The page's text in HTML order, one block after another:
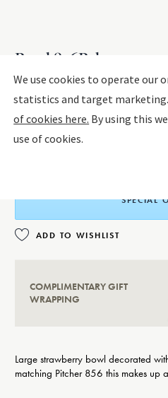
Bowl 856B, large
STERLING SILVER
SPECIAL
ADD TO WISHLIST
COMPLIMENTARY GIFT
WRAPPING
Large strawberry bowl decorated
matching Pitcher 856 this makes up
We use cookies to operate our
statistics and target marketing.
of cookies here. By using this
use of cookies.